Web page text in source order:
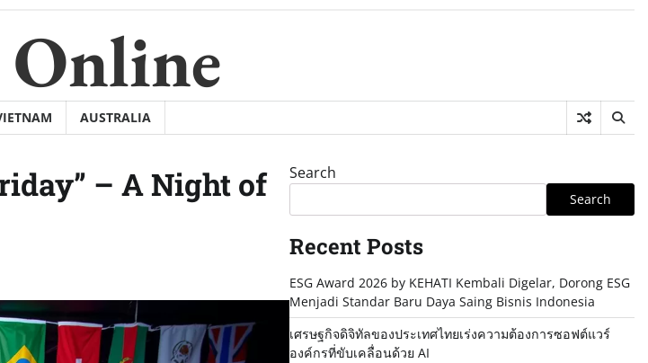
Online
AUSTRALIA
– A Night of
Search
Search
Recent Posts
ESG Award 2026 by KEHATI Kembali Digelar, Dorong ESG
Menjadi Standar Baru Daya Saing Bisnis Indonesia
เศรษฐกิจดิจิทัลของประเทศไทยเร่งความต้องการซอฟต์แวร์
องค์กรที่ขับเคลื่อนด้วย AI